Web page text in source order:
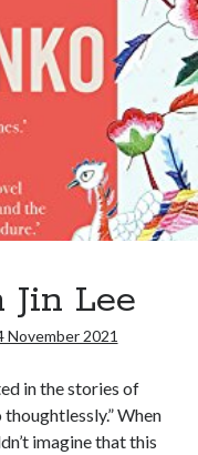
Jin Lee
November 2021
in the stories of
When
imagine that this